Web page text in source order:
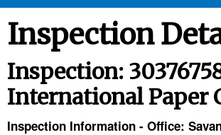
ENFORCEMENT
Inspection
Inspection:
International Paper
Inspection Information - Office: